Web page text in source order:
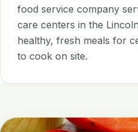
food service company
care centers in the
healthy, fresh meals for
to cook on site.